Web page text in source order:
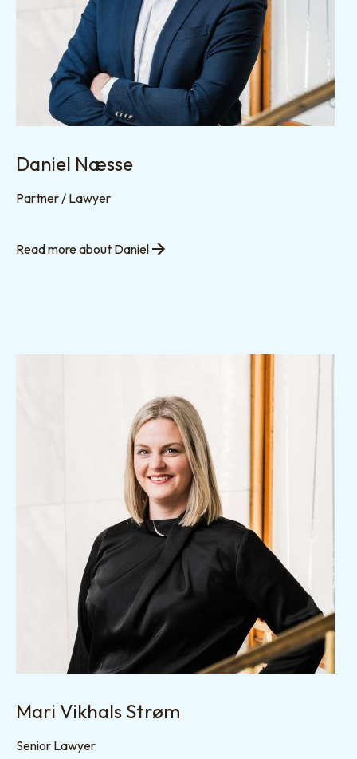
Daniel Næsse
Partner / Lawyer
Read more about Daniel
Mari Vikhals Strøm
Senior Lawyer